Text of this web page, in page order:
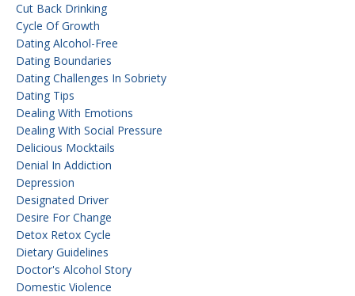
Cut Back Drinking
Cycle Of Growth
Dating Alcohol-Free
Dating Boundaries
Dating Challenges In Sobriety
Dating Tips
Dealing With Emotions
Dealing With Social Pressure
Delicious Mocktails
Denial In Addiction
Depression
Designated Driver
Desire For Change
Detox Retox Cycle
Dietary Guidelines
Doctor's Alcohol Story
Domestic Violence